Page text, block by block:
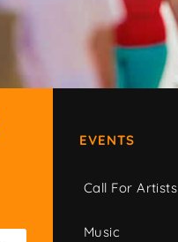
EVENTS
Call For Artists
Music